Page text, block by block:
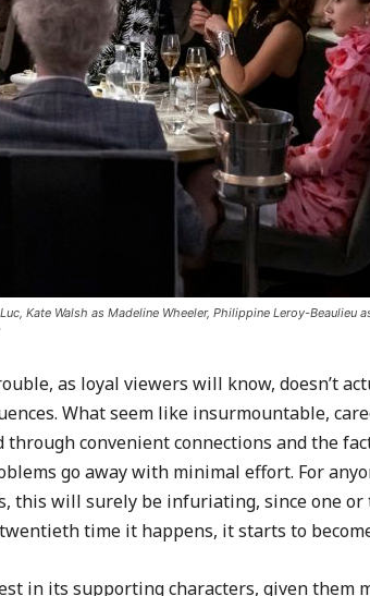
Kate Walsh as Madeline Wheeler, Philippine Leroy-Beaulieu
as loyal viewers will know, doesn’t
What seem like insurmountable,
convenient connections and the
go away with minimal effort. For
this will surely be infuriating, since one
time it happens, it starts to
in its supporting characters, given them